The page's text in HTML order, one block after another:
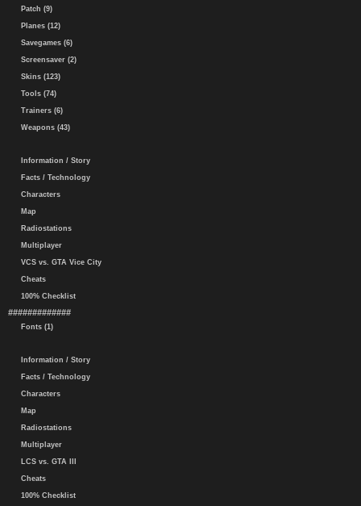
Patch (9)
Planes (12)
Savegames (6)
Screensaver (2)
Skins (123)
Tools (74)
Trainers (6)
Weapons (43)
Information / Story
Facts / Technology
Characters
Map
Radiostations
Multiplayer
VCS vs. GTA Vice City
Cheats
100% Checklist
#############
Fonts (1)
Information / Story
Facts / Technology
Characters
Map
Radiostations
Multiplayer
LCS vs. GTA III
Cheats
100% Checklist